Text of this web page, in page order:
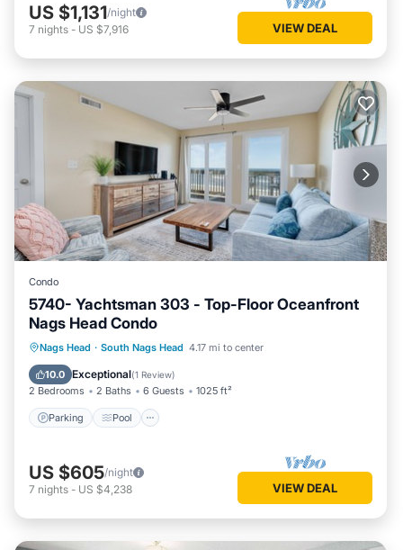
US $1,131/night
7 nights - US $7,916 VIEW DEAL
Condo
5740- Yachtsman 303 - Top-Floor Oceanfront
Nags Head Condo
Nags Head · South Nags Head 4.17 mi to center
10.0 Exceptional(1 Review)
2 Bedrooms 2 Baths 6 Guests 1025 ft²
Parking Pool
Parking Pool
Ocean View
View
US $605/night
7 nights - US $4,238 VIEW DEAL